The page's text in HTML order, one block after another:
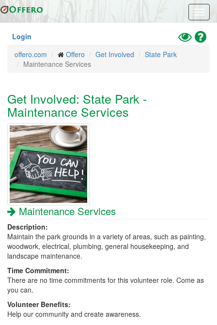
Skip
to
main
contentLogin
Toggle
High
offero.com
Offero Get Involved
State Park
Maintenance Services
Get Involved: State Park -
Maintenance Services
Maintenance Services
Description:
Maintain the park grounds in a variety of areas, such as painting,
woodwork, electrical, plumbing, general housekeeping, and
landscape maintenance.
Time Commitment:
There are no time commitments for this volunteer role. Come as
you can.
Volunteer Benefits:
Help our community and create awareness.